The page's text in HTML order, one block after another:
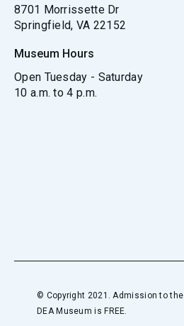
8701 Morrissette Dr
Springfield, VA 22152
Museum Hours
Open Tuesday - Saturday
10 a.m. to 4 p.m.
© Copyright 2021. Admission to the
DEA Museum is FREE.